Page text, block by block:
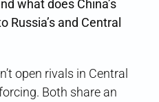
what does China’s
Russia’s and Central
open rivals in Central
Both share an